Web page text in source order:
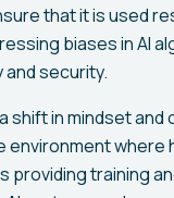
that it is used
biases in AI
security.
in mindset and
where
training